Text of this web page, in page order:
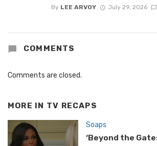
By LEE ARVOY July 29, 2026
COMMENTS
Comments are closed.
MORE IN TV RECAPS
Soaps
‘Beyond the